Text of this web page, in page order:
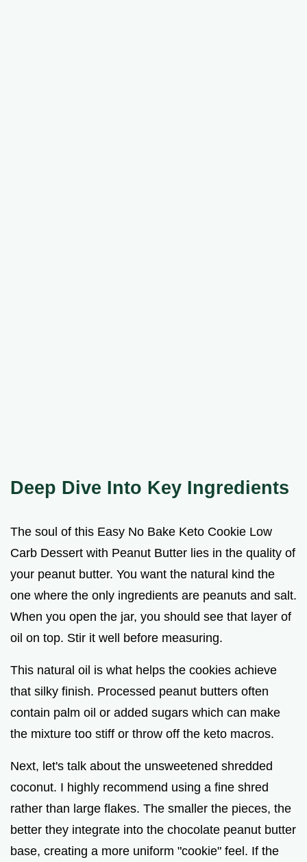
Deep Dive Into Key Ingredients
The soul of this Easy No Bake Keto Cookie Low
Carb Dessert with Peanut Butter lies in the quality of
your peanut butter. You want the natural kind the
one where the only ingredients are peanuts and salt.
When you open the jar, you should see that layer of
oil on top. Stir it well before measuring.
This natural oil is what helps the cookies achieve
that silky finish. Processed peanut butters often
contain palm oil or added sugars which can make
the mixture too stiff or throw off the keto macros.
Next, let's talk about the unsweetened shredded
coconut. I highly recommend using a fine shred
rather than large flakes. The smaller the pieces, the
better they integrate into the chocolate peanut butter
base, creating a more uniform "cookie" feel. If the